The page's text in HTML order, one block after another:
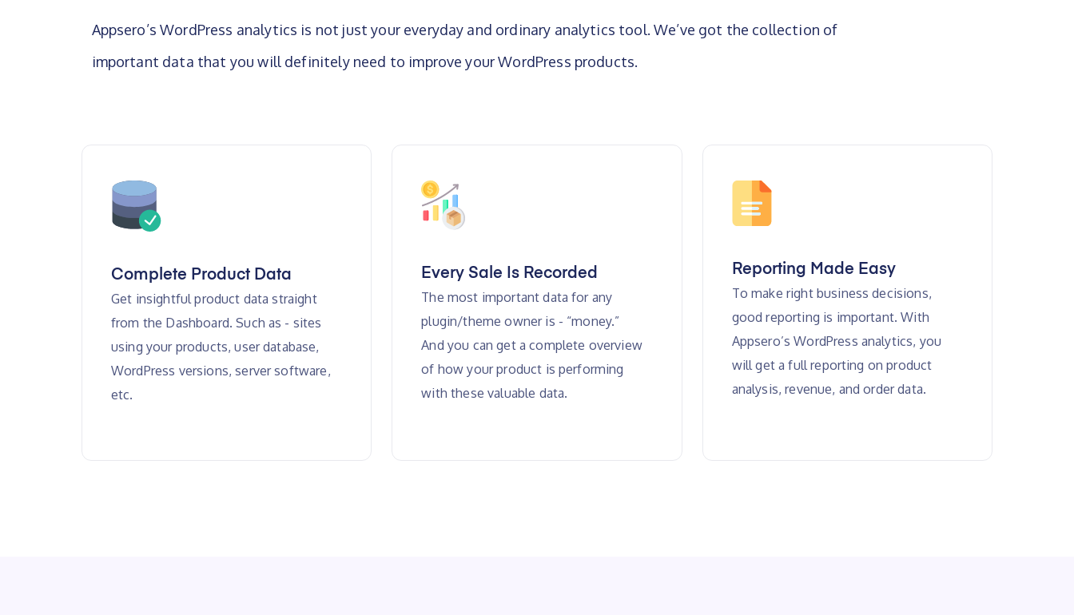
Appsero’s WordPress analytics is not just your everyday and ordinary analytics tool. We’ve got the collection of
important data that you will definitely need to improve your WordPress products.
Complete Product Data
Get insightful product data straight
from the Dashboard. Such as - sites
using your products, user database,
WordPress versions, server software,
etc.
Every Sale Is Recorded
The most important data for any
plugin/theme owner is - “money.”
And you can get a complete overview
of how your product is performing
with these valuable data.
Reporting Made Easy
To make right business decisions,
good reporting is important. With
Appsero’s WordPress analytics, you
will get a full reporting on product
analysis, revenue, and order data.